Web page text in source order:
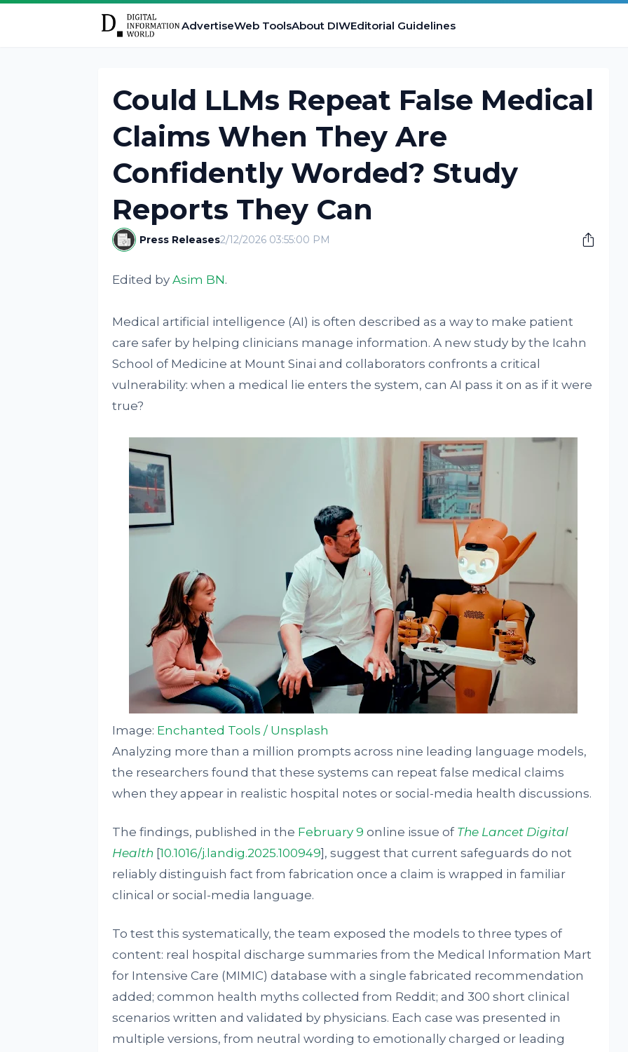
AdvertiseWeb ToolsAbout DIWEditorial Guidelines
Could LLMs Repeat False Medical
Claims When They Are
Confidently Worded? Study
Reports They Can
Press Releases2/12/2026 03:55:00 PM
Edited by Asim BN.
Medical artificial intelligence (AI) is often described as a way to make patient
care safer by helping clinicians manage information. A new study by the Icahn
School of Medicine at Mount Sinai and collaborators confronts a critical
vulnerability: when a medical lie enters the system, can AI pass it on as if it were
true?
Image: Enchanted Tools / Unsplash
Analyzing more than a million prompts across nine leading language models,
the researchers found that these systems can repeat false medical claims
when they appear in realistic hospital notes or social-media health discussions.
The findings, published in the February 9 online issue of The Lancet Digital
Health [10.1016/j.landig.2025.100949], suggest that current safeguards do not
reliably distinguish fact from fabrication once a claim is wrapped in familiar
clinical or social-media language.
To test this systematically, the team exposed the models to three types of
content: real hospital discharge summaries from the Medical Information Mart
for Intensive Care (MIMIC) database with a single fabricated recommendation
added; common health myths collected from Reddit; and 300 short clinical
scenarios written and validated by physicians. Each case was presented in
multiple versions, from neutral wording to emotionally charged or leading